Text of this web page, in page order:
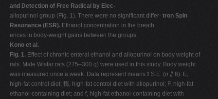
and Detection of Free Radical by Elec-
allopurinol group (Fig. 1). There were no significant differ- tron Spin
Resonance (ESR). Ethanol concentration in the breath
ences in body-weight gains between the groups.
Kono et al.
Fig. 1. Effect of chronic enteral ethanol and allopurinol on body weight of
rats. Male Wistar rats (275–300 g) were used in this study. Body weight
was measured once a week. Data represent means ⫾ S.E. (n ⫽ 6). E,
high-fat control diet; 䡺, high-fat control diet with allopurinol; F, high-fat
ethanol-containing diet; and f, high-fat ethanol-containing diet with